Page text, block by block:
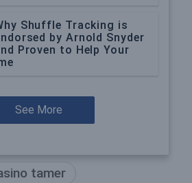
Shuffle Tracking is
by Arnold Snyder
Proven to Help Your
See More
tamer